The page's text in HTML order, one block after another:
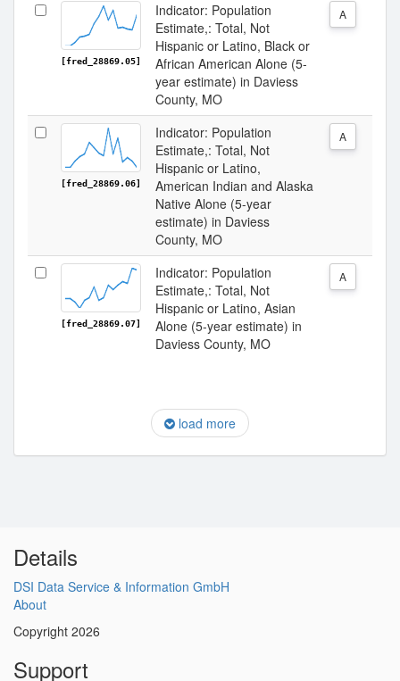
[fred_28869.05]
Indicator: Population
Estimate,: Total, Not
Hispanic or Latino, Black or
African American Alone (5-
year estimate) in Daviess
County, MO
A
[fred_28869.06]
Indicator: Population
Estimate,: Total, Not
Hispanic or Latino,
American Indian and Alaska
Native Alone (5-year
estimate) in Daviess
County, MO
A
[fred_28869.07]
Indicator: Population
Estimate,: Total, Not
Hispanic or Latino, Asian
Alone (5-year estimate) in
Daviess County, MO
A
load more
Details
DSI Data Service & Information GmbH
About
Copyright 2026
Support